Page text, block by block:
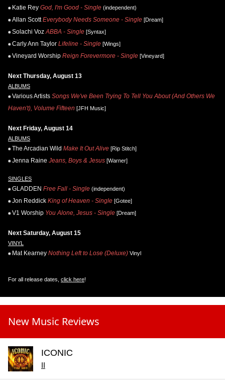
Katie Rey God, I'm Good - Single (independent)
Allan Scott Everybody Needs Someone - Single [Dream]
Solachi Voz ABBA - Single [Syntax]
Carly Ann Taylor Lifeline - Single [Wings]
Vineyard Worship Reign Forevermore - Single [Vineyard]
Next Thursday, August 13
ALBUMS
Various Artists Songs We've Been Trying To Tell You About (And Others We
Haven't), Volume Fifteen [JFH Music]
Next Friday, August 14
ALBUMS
The Arcadian Wild Make It Out Alive [Rip Stitch]
Jenna Raine Jeans, Boys & Jesus [Warner]
SINGLES
GLADDEN Free Fall - Single (independent)
Jon Reddick King of Heaven - Single [Gotee]
V1 Worship You Alone, Jesus - Single [Dream]
Next Saturday, August 15
VINYL
Mat Kearney Nothing Left to Lose (Deluxe) Vinyl
For all release dates, click here!
New Music Reviews
ICONIC
II